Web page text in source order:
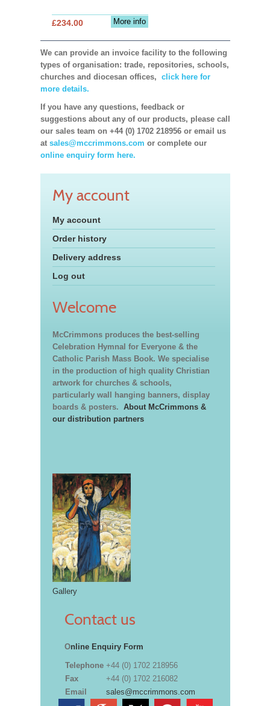
More info
£234.00
We can provide an invoice facility to the following
types of organisation: trade, repositories, schools,
churches and diocesan offices, click here for
more details.
If you have any questions, feedback or
suggestions about any of our products, please call
our sales team on +44 (0) 1702 218956 or email us
at sales@mccrimmons.com or complete our
online enquiry form here.
My account
My account
Order history
Delivery address
Log out
Welcome
McCrimmons produces the best-selling
Celebration Hymnal for Everyone & the
Catholic Parish Mass Book. We specialise
in the production of high quality Christian
artwork for churches & schools,
particularly wall hanging banners, display
boards & posters. About McCrimmons &
our distribution partners
Gallery
Contact us
Online Enquiry Form
Telephone +44 (0) 1702 218956
Fax
+44 (0) 1702 216082
Email
sales@mccrimmons.com